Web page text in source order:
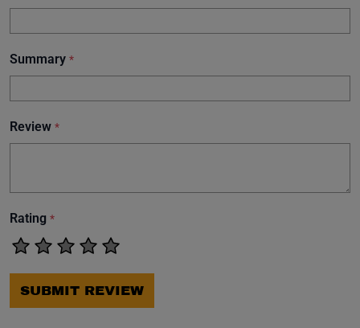
Summary *
Review *
Rating *
SUBMIT REVIEW